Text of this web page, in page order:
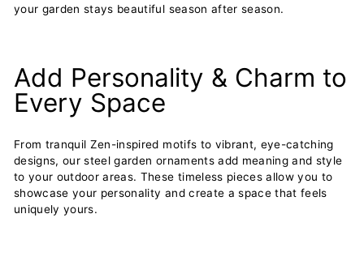
your garden stays beautiful season after season.
Add Personality & Charm to
Every Space
From tranquil Zen-inspired motifs to vibrant, eye-catching
designs, our steel garden ornaments add meaning and style
to your outdoor areas. These timeless pieces allow you to
showcase your personality and create a space that feels
uniquely yours.